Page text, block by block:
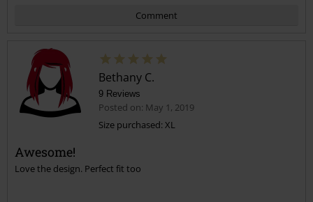
Comment
Send comment
Bethany C.
9 Reviews
Posted on: May 1, 2019
Size purchased: XL
Awesome!
Love the design. Perfect fit too